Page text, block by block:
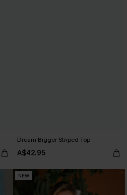
Dream Bigger Striped Top
A$42.95
NEW